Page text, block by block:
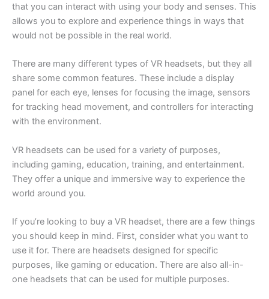
that you can interact with using your body and senses. This
allows you to explore and experience things in ways that
would not be possible in the real world.
There are many different types of VR headsets, but they all
share some common features. These include a display
panel for each eye, lenses for focusing the image, sensors
for tracking head movement, and controllers for interacting
with the environment.
VR headsets can be used for a variety of purposes,
including gaming, education, training, and entertainment.
They offer a unique and immersive way to experience the
world around you.
If you’re looking to buy a VR headset, there are a few things
you should keep in mind. First, consider what you want to
use it for. There are headsets designed for specific
purposes, like gaming or education. There are also all-in-
one headsets that can be used for multiple purposes.